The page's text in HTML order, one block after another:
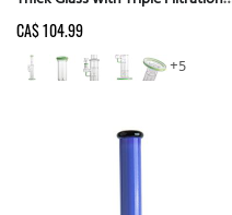
Random Color
CA$ 104.99
+5